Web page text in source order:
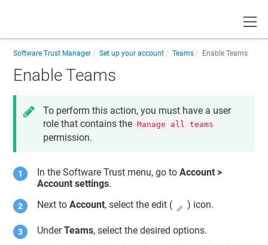
Software Trust Manager Set up your account Teams Enable Teams
Enable Teams
To perform this action, you must have a user
role that contains the Manage all teams
permission.
In theSoftware Trust menu, go toAccount >
Account settings.
Next toAccount, select the edit ( ) icon.
UnderTeams, select the desired options.